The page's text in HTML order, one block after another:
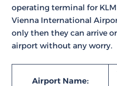
operating terminal for
Vienna International
only then they can arrive
airport without any worry.
Airport Name: